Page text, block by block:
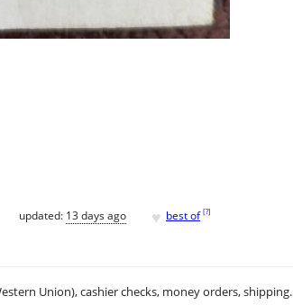
updated: 13 days ago ♥ best of [?]
Union), cashier checks, money orders, shipping.